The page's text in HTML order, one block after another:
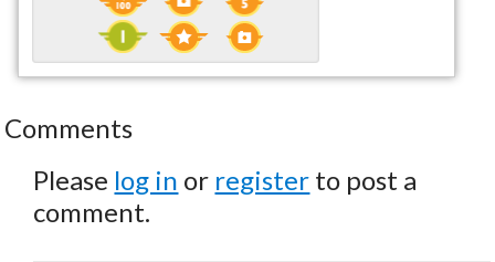
Comments
Please log in or register to post a
comment.